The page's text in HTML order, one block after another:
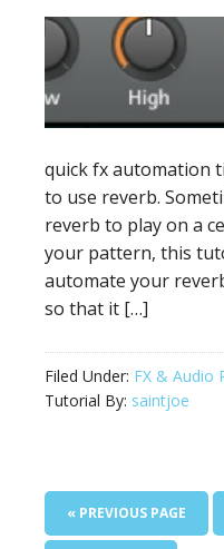
quick fx automation
to use reverb.
reverb to play on a
your pattern, this
automate your
so that it […]
Filed Under: FX & Audio
Tutorial By: saintjoe
« GO
TO
PREVIOUS PAGE